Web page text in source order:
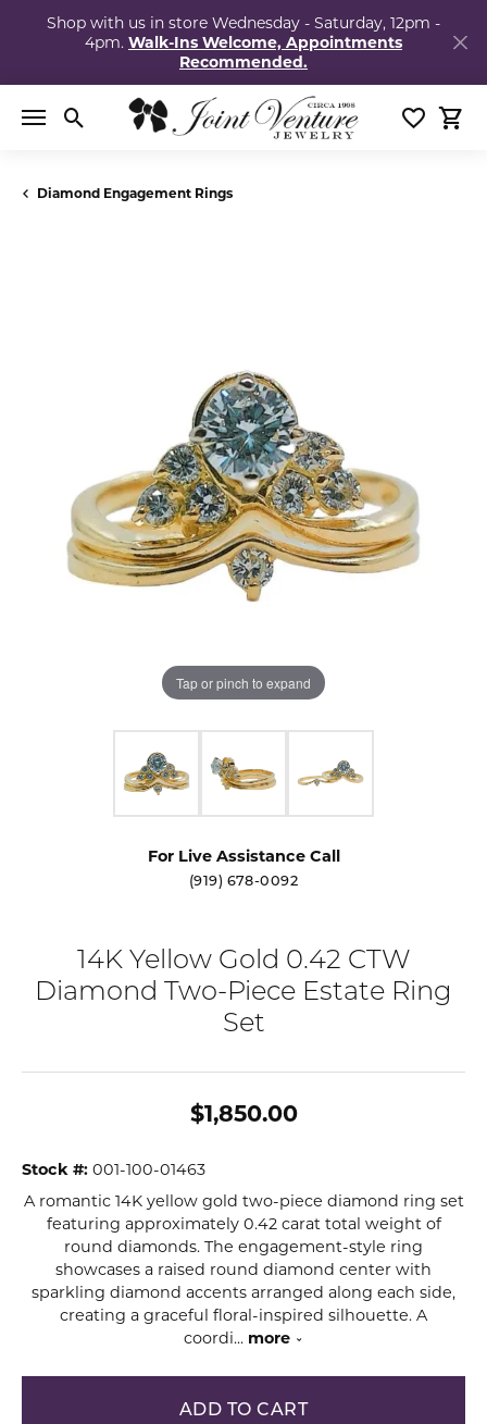
Shop with us in store Wednesday - Saturday, 12pm -
4pm. Walk-Ins Welcome, Appointments
Recommended.
Toggle Search Menu Toggle
Diamond Engagement Rings
Tap or pinch to expand
For Live Assistance Call
(919) 678-0092
14K Yellow Gold 0.42 CTW
Diamond Two-Piece Estate Ring
Set
$1,850.00
Stock #: 001-100-01463
A romantic 14K yellow gold two-piece diamond ring set
featuring approximately 0.42 carat total weight of
round diamonds. The engagement-style ring
showcases a raised round diamond center with
sparkling diamond accents arranged along each side,
creating a graceful floral-inspired silhouette. A
coordi... more
ADD TO CART